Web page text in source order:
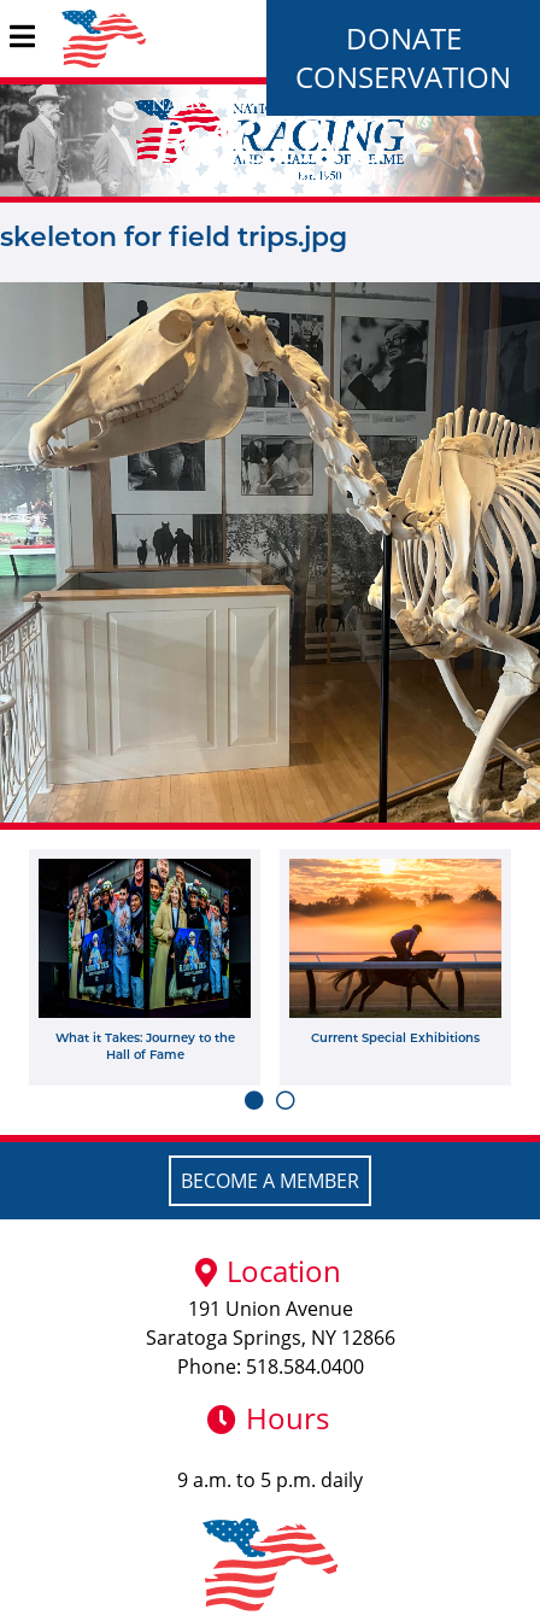
DONATE
CONSERVATION
skeleton for field trips.jpg
What it Takes: Journey to the
Hall of Fame
Current Special Exhibitions
BECOME A MEMBER
Location
191 Union Avenue
Saratoga Springs, NY 12866
Phone: 518.584.0400
Hours
9 a.m. to 5 p.m. daily